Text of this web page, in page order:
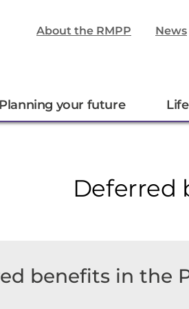
About the RMPP News
Planning your future
Deferred
benefits in the